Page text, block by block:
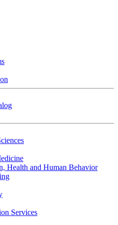
Health and Human Behavior
Services